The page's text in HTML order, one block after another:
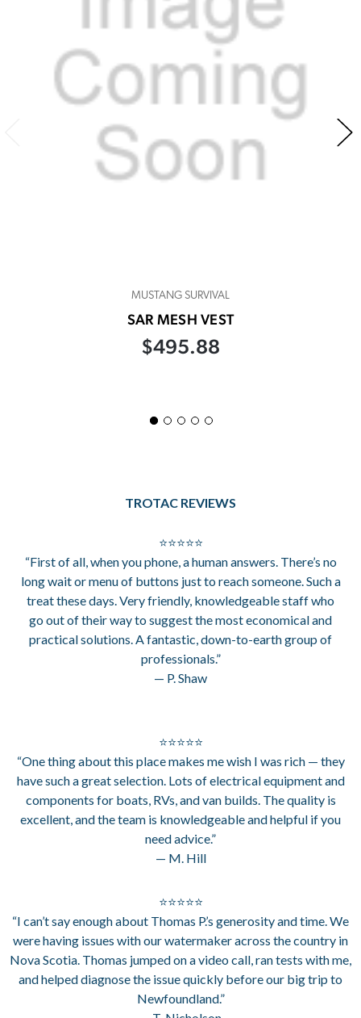
MUSTANG SURVIVAL
SAR MESH VEST
$495.88
TROTAC REVIEWS
⭐⭐⭐⭐⭐
“First of all, when you phone, a human answers. There’s no
long wait or menu of buttons just to reach someone. Such a
treat these days. Very friendly, knowledgeable staff who
go out of their way to suggest the most economical and
practical solutions. A fantastic, down-to-earth group of
professionals.”
— P. Shaw
⭐⭐⭐⭐⭐
“One thing about this place makes me wish I was rich — they
have such a great selection. Lots of electrical equipment and
components for boats, RVs, and van builds. The quality is
excellent, and the team is knowledgeable and helpful if you
need advice.”
— M. Hill
⭐⭐⭐⭐⭐
“I can’t say enough about Thomas P.’s generosity and time. We
were having issues with our watermaker across the country in
Nova Scotia. Thomas jumped on a video call, ran tests with me,
and helped diagnose the issue quickly before our big trip to
Newfoundland.”